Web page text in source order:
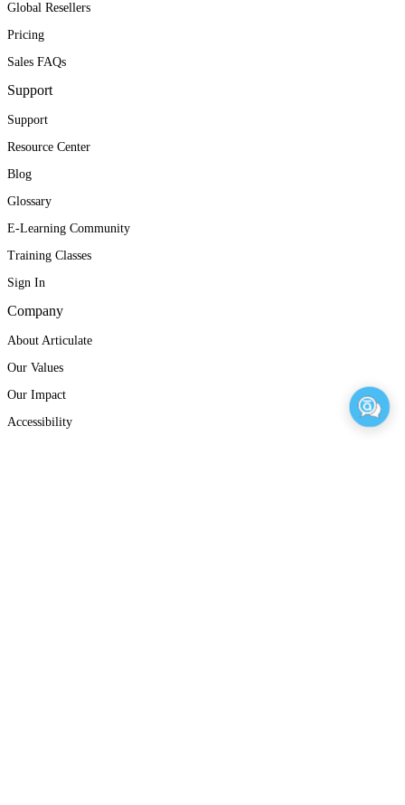
Global Resellers
Pricing
Sales FAQs
Support
Support
Resource Center
Blog
Glossary
E-Learning Community
Training Classes
Sign In
Company
About Articulate
Our Values
Our Impact
Accessibility